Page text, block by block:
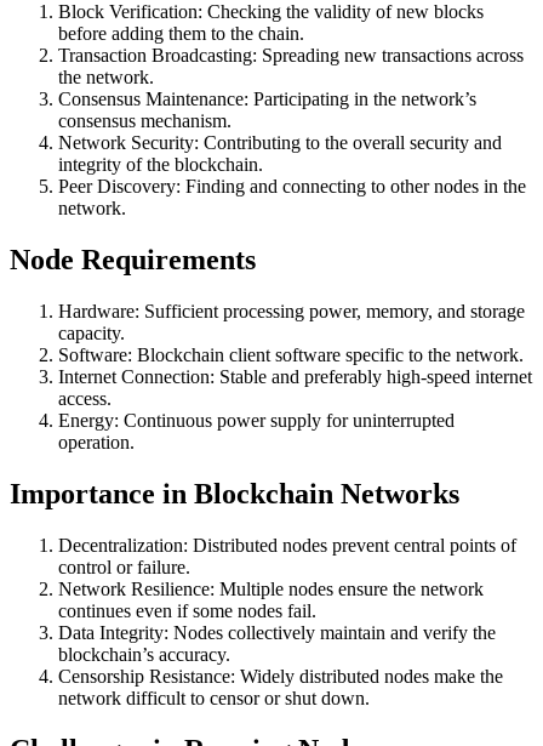
Block Verification: Checking the validity of new blocks
before adding them to the chain.
Transaction Broadcasting: Spreading new transactions across
the network.
Consensus Maintenance: Participating in the network’s
consensus mechanism.
Network Security: Contributing to the overall security and
integrity of the blockchain.
Peer Discovery: Finding and connecting to other nodes in the
network.
Node Requirements
Hardware: Sufficient processing power, memory, and storage
capacity.
Software: Blockchain client software specific to the network.
Internet Connection: Stable and preferably high-speed internet
access.
Energy: Continuous power supply for uninterrupted
operation.
Importance in Blockchain Networks
Decentralization: Distributed nodes prevent central points of
control or failure.
Network Resilience: Multiple nodes ensure the network
continues even if some nodes fail.
Data Integrity: Nodes collectively maintain and verify the
blockchain’s accuracy.
Censorship Resistance: Widely distributed nodes make the
network difficult to censor or shut down.